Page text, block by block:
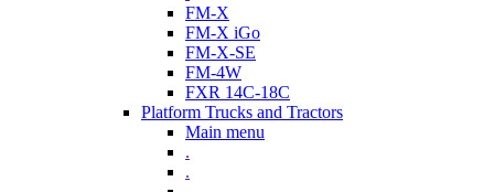
FM-X
FM-X iGo
FM-X-SE
FM-4W
FXR 14C-18C
Platform Trucks and Tractors
Main menu
.
.